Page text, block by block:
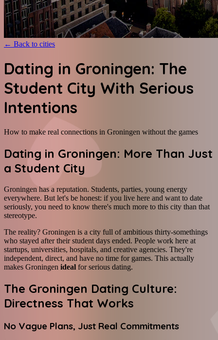
← Back to cities
Dating in Groningen: The
Student City With Serious
Intentions
How to make real connections in Groningen without the games
Dating in Groningen: More Than Just
a Student City
Groningen has a reputation. Students, parties, young energy
everywhere. But let's be honest: if you live here and want to date
seriously, you need to know there's much more to this city than that
stereotype.
The reality? Groningen is a city full of ambitious thirty-somethings
who stayed after their student days ended. People work here at
startups, universities, hospitals, and creative agencies. They're
independent, direct, and have no time for games. This actually
makes Groningen ideal for serious dating.
The Groningen Dating Culture:
Directness That Works
No Vague Plans, Just Real Commitments